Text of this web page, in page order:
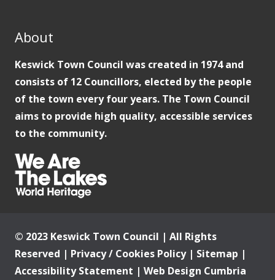
About
Keswick Town Council was created in 1974 and
consists of 12 Councillors, elected by the people
of the town every four years. The Town Council
aims to provide high quality, accessible services
to the community.
© 2023 Keswick Town Council | All Rights
Reserved | Privacy / Cookies Policy| Sitemap |
Accessibility Statement | Web Design Cumbria